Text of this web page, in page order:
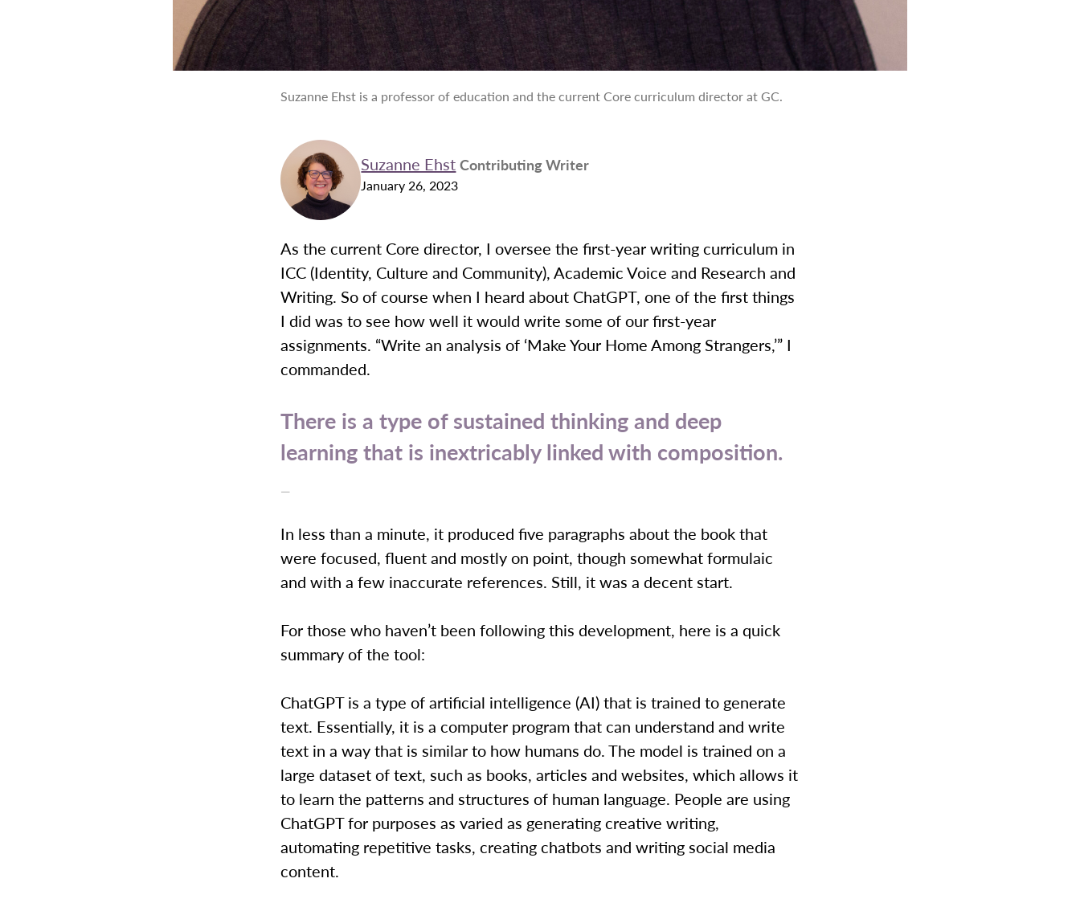
Suzanne Ehst is a professor of education and the current Core curriculum director at GC.
Suzanne Ehst Contributing Writer
January 26, 2023
As the current Core director, I oversee the first-year writing curriculum in
ICC (Identity, Culture and Community), Academic Voice and Research and
Writing. So of course when I heard about ChatGPT, one of the first things
I did was to see how well it would write some of our first-year
assignments. “Write an analysis of ‘Make Your Home Among Strangers,’” I
commanded.
There is a type of sustained thinking and deep
learning that is inextricably linked with composition.
—
In less than a minute, it produced five paragraphs about the book that
were focused, fluent and mostly on point, though somewhat formulaic
and with a few inaccurate references. Still, it was a decent start.
For those who haven’t been following this development, here is a quick
summary of the tool:
ChatGPT is a type of artificial intelligence (AI) that is trained to generate
text. Essentially, it is a computer program that can understand and write
text in a way that is similar to how humans do. The model is trained on a
large dataset of text, such as books, articles and websites, which allows it
to learn the patterns and structures of human language. People are using
ChatGPT for purposes as varied as generating creative writing,
automating repetitive tasks, creating chatbots and writing social media
content.